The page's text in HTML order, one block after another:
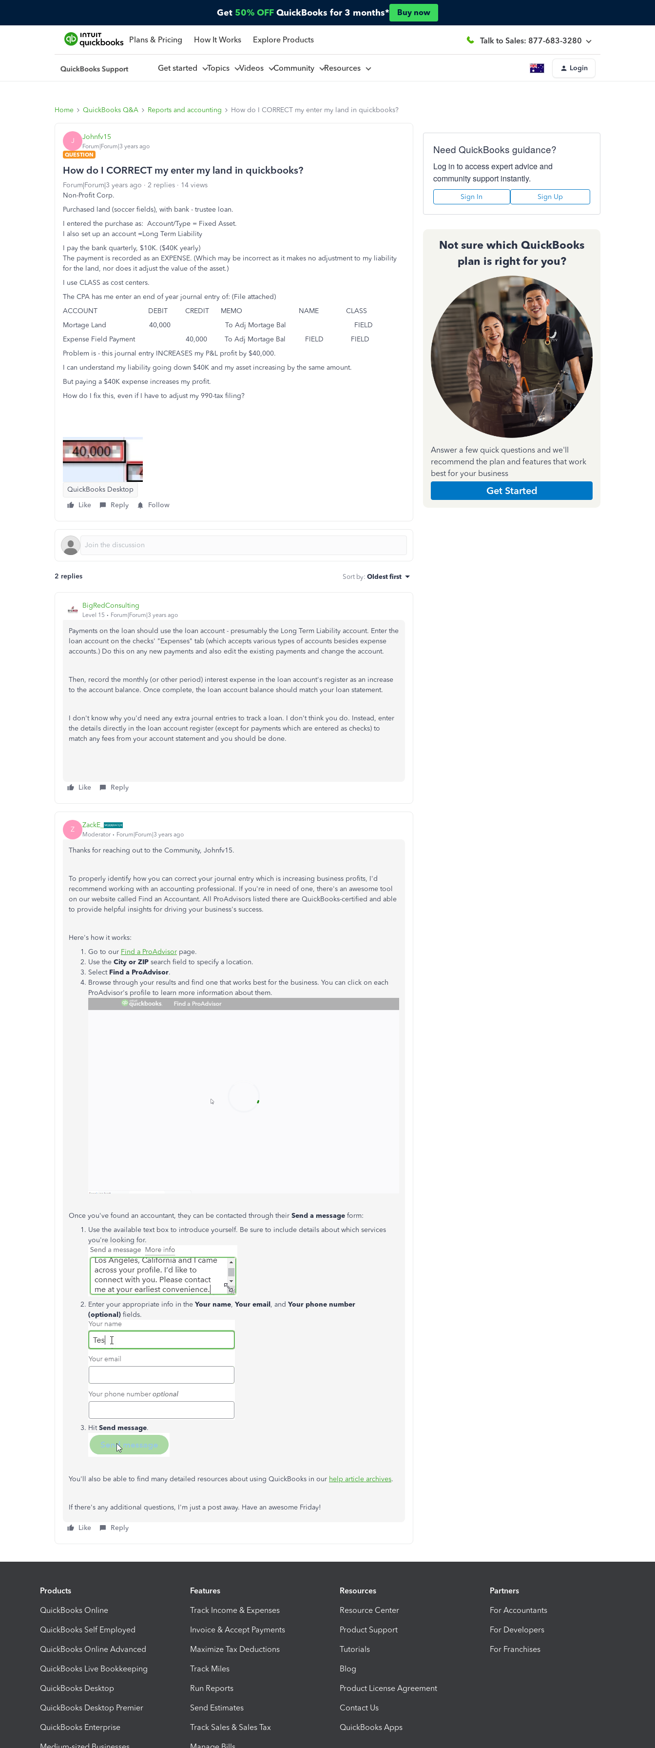
Get 50% OFF QuickBooks for 3 months* Buy now
Plans & Pricing How It Works Explore Products Talk to Sales: 877-683-3280
Get started Topics Videos Community Resources Login
Home QuickBooks Q&A Reports and accounting How do I CORRECT my enter my land in quickbooks?
J Johnfv15
Forum|Forum|3 years ago
QUESTION
How do I CORRECT my enter my land in quickbooks?
Forum|Forum|3 years ago 2 replies
14 views
Non-Profit Corp.
Purchased land (soccer fields), with bank - trustee loan.
I entered the purchase as: Account/Type = Fixed Asset.
I also set up an account =Long Term Liability
I pay the bank quarterly, $10K. ($40K yearly)
The payment is recorded as an EXPENSE. (Which may be incorrect as it makes no adjustment to my liability
for the land, nor does it adjust the value of the asset.)
I use CLASS as cost centers.
The CPA has me enter an end of year journal entry of: (File attached)
ACCOUNT DEBIT CREDIT MEMO NAME CLASS
Mortage Land 40,000 To Adj Mortage Bal FIELD
Expense Field Payment 40,000 To Adj Mortage Bal FIELD FIELD
Problem is - this journal entry INCREASES my P&L profit by $40,000.
I can understand my liability going down $40K and my asset increasing by the same amount.
But paying a $40K expense increases my profit.
How do I fix this, even if I have to adjust my 990-tax filing?
QuickBooks Desktop
Like
Reply Follow
2 replies Sort by: Oldest first
BigRedConsulting
Level 15 Forum|Forum|3 years ago
Payments on the loan should use the loan account - presumably the Long Term Liability account. Enter the
loan account on the checks' "Expenses" tab (which accepts various types of accounts besides expense
accounts.) Do this on any new payments and also edit the existing payments and change the account.
Then, record the monthly (or other period) interest expense in the loan account's register as an increase
to the account balance. Once complete, the loan account balance should match your loan statement.
I don't know why you'd need any extra journal entries to track a loan. I don't think you do. Instead, enter
the details directly in the loan account register (except for payments which are entered as checks) to
match any fees from your account statement and you should be done.
Like Reply
Z ZackE_
Moderator Forum|Forum|3 years ago
Thanks for reaching out to the Community, Johnfv15.
To properly identify how you can correct your journal entry which is increasing business profits, I'd
recommend working with an accounting professional. If you're in need of one, there's an awesome tool
on our website called Find an Accountant. All ProAdvisors listed there are QuickBooks-certified and able
to provide helpful insights for driving your business's success.
Here's how it works:
Go to our Find a ProAdvisor page.
Use the City or ZIP search field to specify a location.
Select Find a ProAdvisor.
Browse through your results and find one that works best for the business. You can click on each
ProAdvisor's profile to learn more information about them.
Once you've found an accountant, they can be contacted through their Send a message form:
Use the available text box to introduce yourself. Be sure to include details about which services
you're looking for.
Enter your appropriate info in the Your name, Your email, and Your phone number
(optional) fields.
HitSend message.
You'll also be able to find many detailed resources about using QuickBooks in our help article archives.
If there's any additional questions, I'm just a post away. Have an awesome Friday!
Like Reply
Need QuickBooks guidance?
Log in to access expert advice and
community support instantly.
Sign In Sign Up
Not sure which QuickBooks
plan is right for you?
Answer a few quick questions and we'll
recommend the plan and features that work
best for your business
Get Started
Products
QuickBooks Online
QuickBooks Self Employed
QuickBooks Online Advanced
QuickBooks Live Bookkeeping
QuickBooks Desktop
QuickBooks Desktop Premier
QuickBooks Enterprise
Features
Track Income & Expenses
Invoice & Accept Payments
Maximize Tax Deductions
Track Miles
Run Reports
Send Estimates
Track Sales & Sales Tax
Resources
Resource Center
Product Support
Tutorials
Blog
Product License Agreement
Contact Us
QuickBooks Apps
Partners
For Accountants
For Developers
For Franchises